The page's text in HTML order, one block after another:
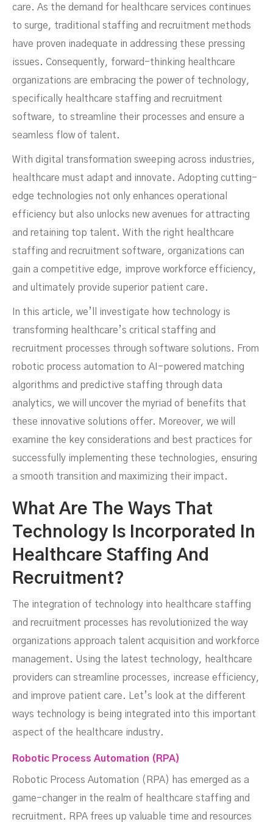
Software?
DECEMBER 21, 2024
care. As the demand for healthcare services continues
to surge, traditional staffing and recruitment methods
have proven inadequate in addressing these pressing
issues. Consequently, forward-thinking healthcare
organizations are embracing the power of technology,
specifically healthcare staffing and recruitment
software, to streamline their processes and ensure a
seamless flow of talent.
With digital transformation sweeping across industries,
healthcare must adapt and innovate. Adopting cutting-
edge technologies not only enhances operational
efficiency but also unlocks new avenues for attracting
and retaining top talent. With the right healthcare
staffing and recruitment software, organizations can
gain a competitive edge, improve workforce efficiency,
and ultimately provide superior patient care.
In this article, we’ll investigate how technology is
transforming healthcare’s critical staffing and
recruitment processes through software solutions. From
robotic process automation to AI-powered matching
algorithms and predictive staffing through data
analytics, we will uncover the myriad of benefits that
these innovative solutions offer. Moreover, we will
examine the key considerations and best practices for
successfully implementing these technologies, ensuring
a smooth transition and maximizing their impact.
What Are The Ways That
Technology Is Incorporated In
Healthcare Staffing And
Recruitment?
The integration of technology into healthcare staffing
and recruitment processes has revolutionized the way
organizations approach talent acquisition and workforce
management. Using the latest technology, healthcare
providers can streamline processes, increase efficiency,
and improve patient care. Let’s look at the different
ways technology is being integrated into this important
aspect of the healthcare industry.
Robotic Process Automation (RPA)
Robotic Process Automation (RPA) has emerged as a
game-changer in the realm of healthcare staffing and
recruitment. RPA frees up valuable time and resources